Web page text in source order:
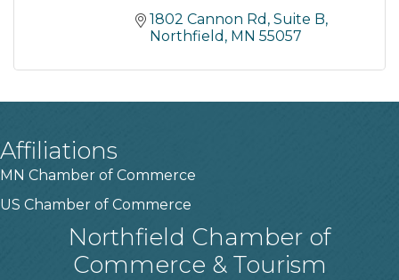
1802 Cannon Rd, Suite B
Northfield MN 55057
Affiliations
MN Chamber of Commerce
US Chamber of Commerce
Northfield Chamber of
Commerce & Tourism